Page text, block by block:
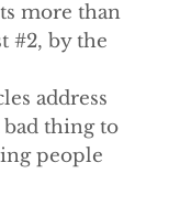
more than
#2, by the
address
thing to
people